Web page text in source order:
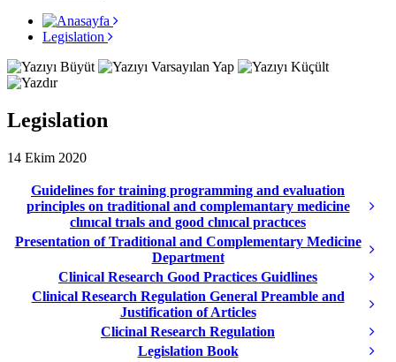
Legislation
Legislation
14 Ekim 2020
Guidelines for training programming and evaluation
principles on traditional and complemantary medicine
clınıcal trıals and good clınıcal practıces
Presentation of Traditional and Complementary Medicine
Department
Clinical Research Good Practices Guidlines
Clinical Research Regulation General Preamble and
Justification of Articles
Clicinal Research Regulation
Legislation Book